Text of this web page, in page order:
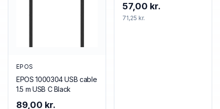
EPOS
EPOS 1000304 USB cable
1.5 m USB C Black
89,00 kr.
57,00 kr.
71,25 kr.